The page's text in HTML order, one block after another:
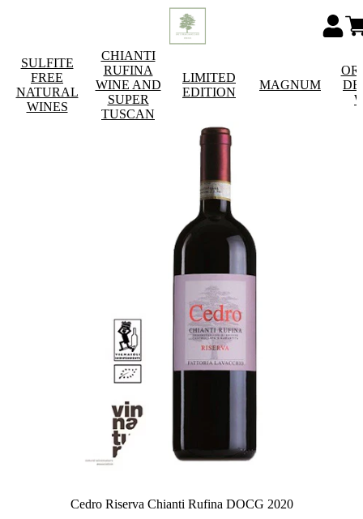
SULFITE
FREE
NATURAL
WINES
CHIANTI
RUFINA
WINE AND
SUPER
TUSCAN
LIMITED
EDITION
MAGNUM
Cedro Riserva Chianti Rufina DOCG 2020